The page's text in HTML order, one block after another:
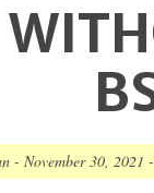
-November 30, 2021